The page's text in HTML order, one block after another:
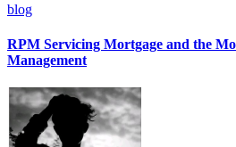
blog
RPM Servicing Mortgage and the
Management